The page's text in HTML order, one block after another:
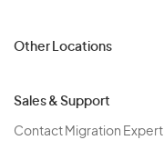
Other Locations
Sales & Support
Contact Migration Expert